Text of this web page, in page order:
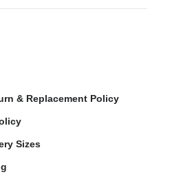
& Replacement Policy
Sizes